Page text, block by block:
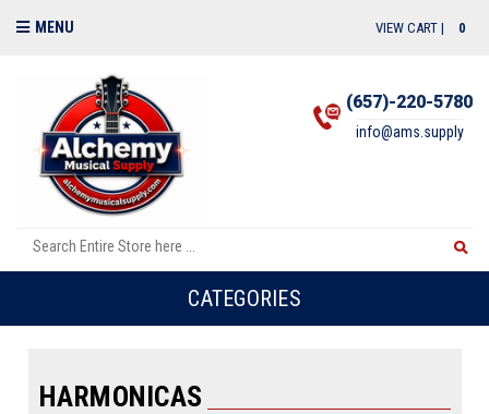
MENU VIEW CART | 0
(657)-220-5780
info@ams.supply
CATEGORIES
HARMONICAS